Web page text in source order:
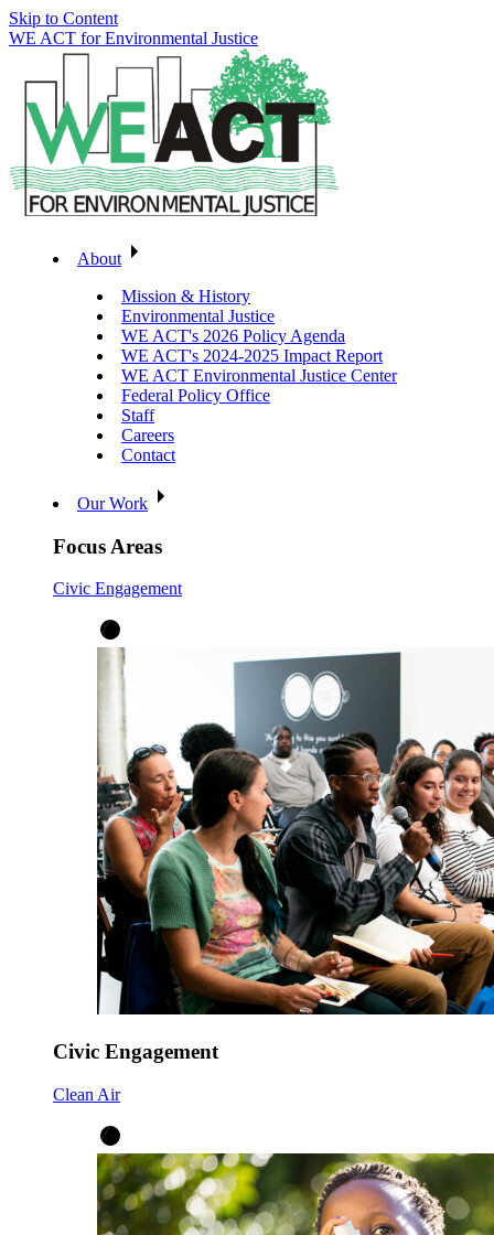
Skip to Content
WE ACT for Environmental Justice
About
Mission & History
Environmental Justice
WE ACT's 2026 Policy Agenda
WE ACT's 2024-2025 Impact Report
WE ACT Environmental Justice Center
Federal Policy Office
Staff
Careers
Contact
Our Work
Focus Areas
Civic Engagement
Civic Engagement
Clean Air